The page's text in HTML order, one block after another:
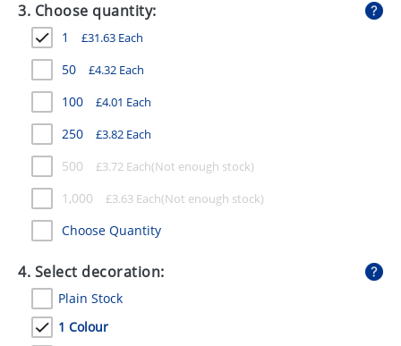
SWEETS
UMBRELLAS
3. Choose quantity:
1 £31.63 Each
50 £4.32 Each
100 £4.01 Each
250 £3.82 Each
500 £3.72 Each
1,000 £3.63 Each
Choose Quantity
4. Select decoration:
Plain Stock
1 Colour